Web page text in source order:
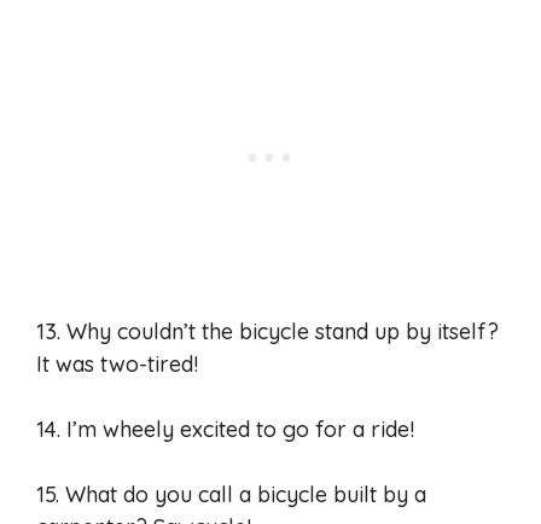
13. Why couldn’t the bicycle stand up by itself?
It was two-tired!
14. I’m wheely excited to go for a ride!
15. What do you call a bicycle built by a